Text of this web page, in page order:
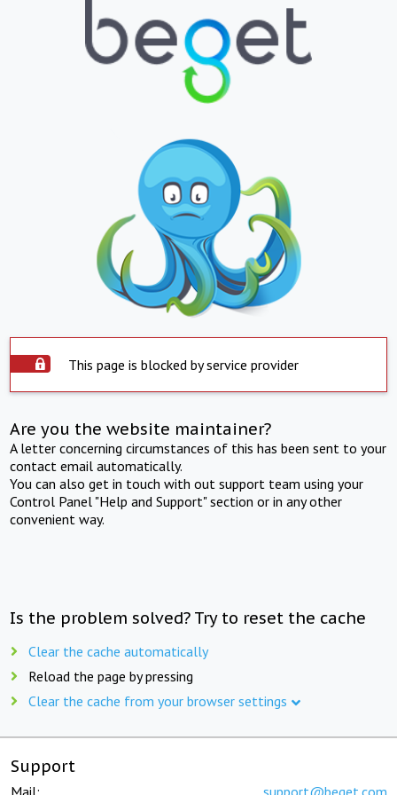
This page is blocked by service provider
Are you the website maintainer?
A letter concerning circumstances of this has been sent to your
contact email automatically.
You can also get in touch with out support team using your
Control Panel "Help and Support" section or in any other
convenient way.
Is the problem solved? Try to reset the cache
Clear the cache automatically
Reload the page by pressing
Clear the cache from your browser settings
Support
Mail: support@beget.com